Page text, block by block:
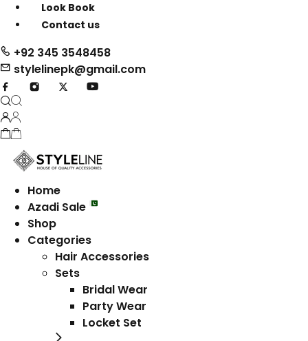
Look Book
Contact us
+92 345 3548458
stylelinepk@gmail.com
Home
Azadi Sale
Shop
Categories
Hair Accessories
Sets
Bridal Wear
Party Wear
Locket Set